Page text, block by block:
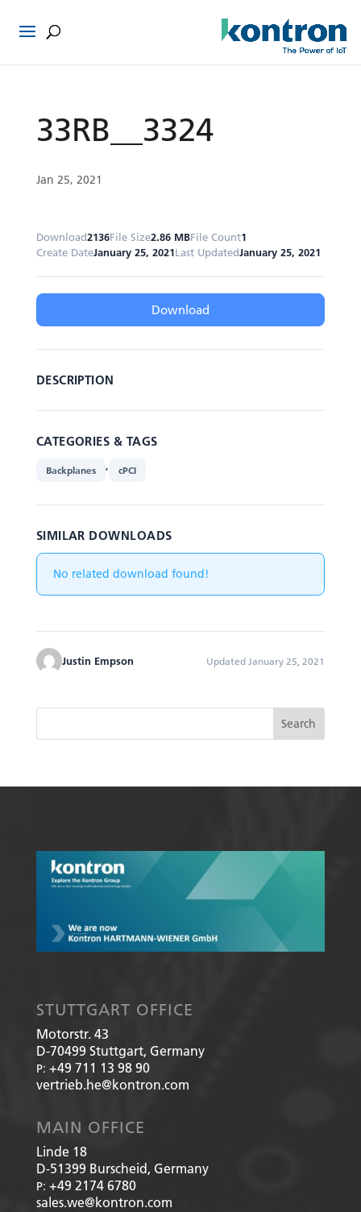
33RB__3324
Jan 25, 2021
Download2136File Size2.86 MBFile Count1
Create DateJanuary 25, 2021Last UpdatedJanuary 25, 2021
Download
DESCRIPTION
CATEGORIES & TAGS
Backplanes , cPCI
SIMILAR DOWNLOADS
No related download found!
Justin Empson Updated January 25, 2021
STUTTGART OFFICE
Motorstr. 43
D-70499 Stuttgart, Germany
P: +49 711 13 98 90
vertrieb.he@kontron.com
MAIN OFFICE
Linde 18
D-51399 Burscheid, Germany
P: +49 2174 6780
sales.we@kontron.com